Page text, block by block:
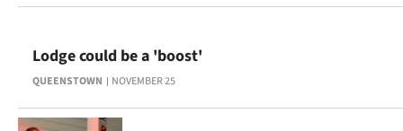
Coast
National
QUEENSTOWN NOVEMBER 25
Lodge could be a 'boost'